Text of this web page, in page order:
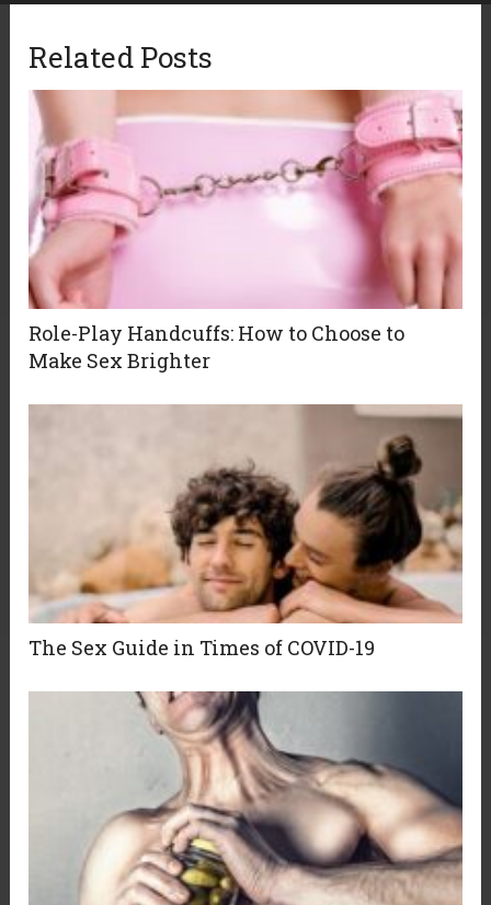
Related Posts
Role-Play Handcuffs: How to Choose to
Make Sex Brighter
The Sex Guide in Times of COVID-19